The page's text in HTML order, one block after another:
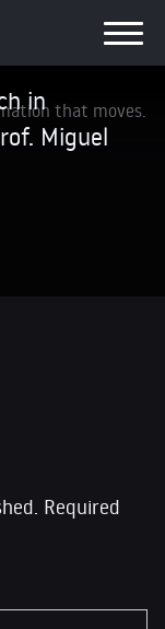
that moves.
in
Miguel
Required